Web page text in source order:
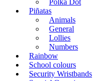
Polka Dot
Piñatas
Animals
General
Lollies
Numbers
Rainbow
School colours
Security Wristbands